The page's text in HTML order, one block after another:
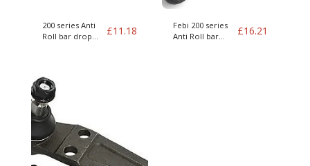
200 series Anti
Roll bar drop
£11.18
Febi 200 series
Anti Roll bar
£16.21